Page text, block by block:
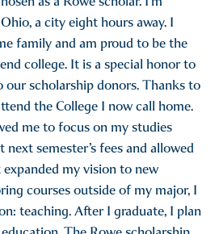
a city eight hours away. I
family and am proud to be the
college. It is a special honor to
our scholarship donors. Thanks to
the College I now call home.
me to focus on my studies
semester’s fees and allowed
my vision to new
courses outside of my major, I
teaching. After I graduate, I plan